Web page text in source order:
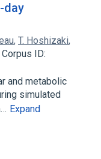
day
, T. Hoshizaki,
Corpus ID:
and metabolic
simulated
Expand